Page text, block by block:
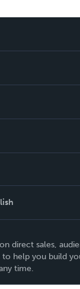
direct sales,
help you build
time.